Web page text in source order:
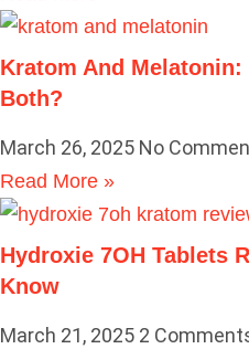
Kratom And
Both?
March 26, 2025 No
Read More »
Hydroxie 7OH Tablets
Know
March 21, 2025 2